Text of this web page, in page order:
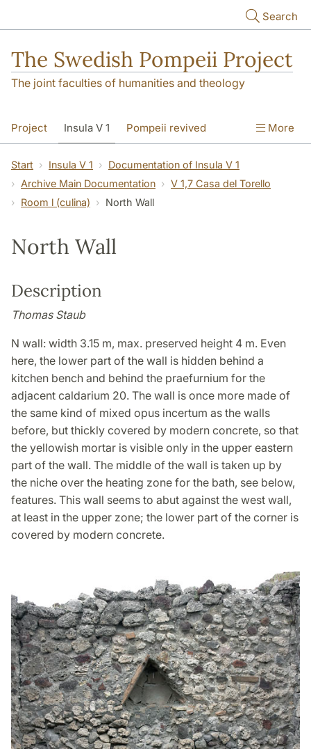
Search
The Swedish Pompeii Project
The joint faculties of humanities and theology
Project Insula V 1 Pompeii revived More
Start Insula V 1
Documentation of Insula V 1
Archive Main Documentation
V 1,7 Casa del Torello
Room l (culina)
North Wall
North Wall
Description
Thomas Staub
N wall: width 3.15 m, max. preserved height 4 m. Even
here, the lower part of the wall is hidden behind a
kitchen bench and behind the praefurnium for the
adjacent caldarium 20. The wall is once more made of
the same kind of mixed opus incertum as the walls
before, but thickly covered by modern concrete, so that
the yellowish mortar is visible only in the upper eastern
part of the wall. The middle of the wall is taken up by
the niche over the heating zone for the bath, see below,
features. This wall seems to abut against the west wall,
at least in the upper zone; the lower part of the corner is
covered by modern concrete.